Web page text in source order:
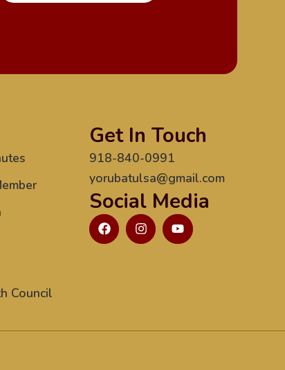
Council
Get In Touch
918-840-0991
yorubatulsa@gmail.com
Social Media